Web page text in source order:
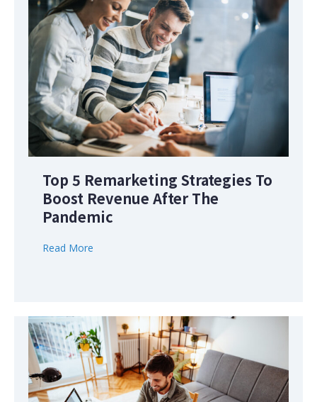
Top 5 Remarketing Strategies To
Boost Revenue After The
Pandemic
Read More